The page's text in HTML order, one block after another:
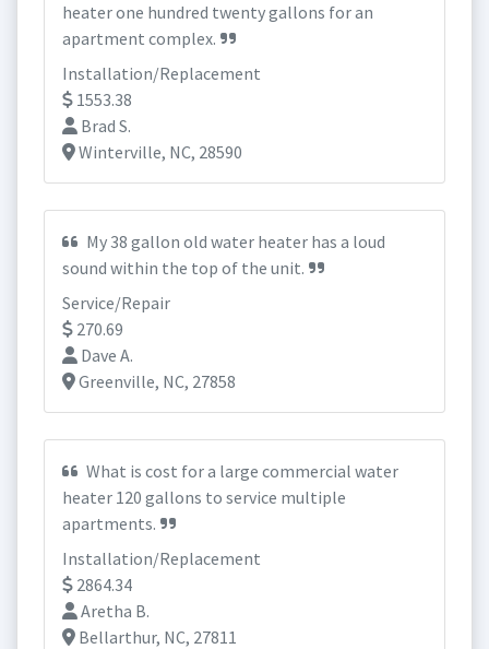
heater one hundred twenty gallons for an
apartment complex.
Installation/Replacement
1553.38
Brad S.
Winterville, NC, 28590
My 38 gallon old water heater has a loud
sound within the top of the unit.
Service/Repair
270.69
Dave A.
Greenville, NC, 27858
What is cost for a large commercial water
heater 120 gallons to service multiple
apartments.
Installation/Replacement
2864.34
Aretha B.
Bellarthur, NC, 27811